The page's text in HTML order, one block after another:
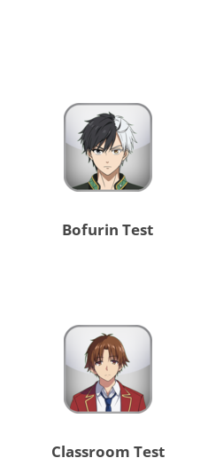
Bofurin Test
Classroom Test